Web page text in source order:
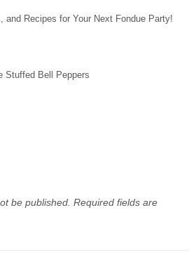
and Recipes for Your Next Fondue Party!
Stuffed Bell Peppers
be published. Required fields are